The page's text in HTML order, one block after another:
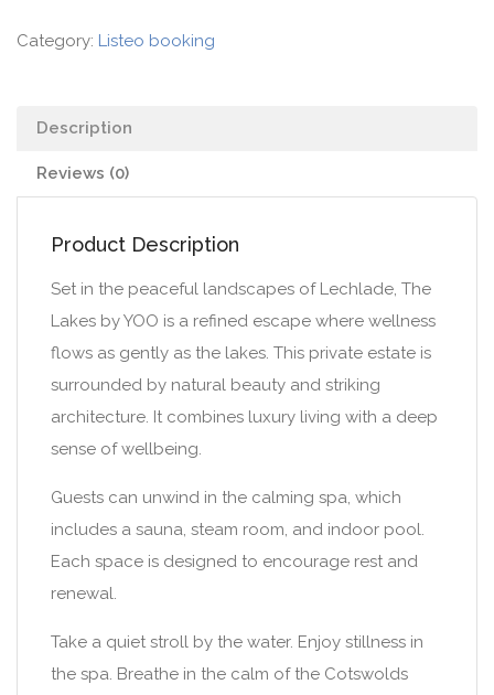
Category: Listeo booking
Description
Reviews (0)
Product Description
Set in the peaceful landscapes of Lechlade, The
Lakes by YOO is a refined escape where wellness
flows as gently as the lakes. This private estate is
surrounded by natural beauty and striking
architecture. It combines luxury living with a deep
sense of wellbeing.
Guests can unwind in the calming spa, which
includes a sauna, steam room, and indoor pool.
Each space is designed to encourage rest and
renewal.
Take a quiet stroll by the water. Enjoy stillness in
the spa. Breathe in the calm of the Cotswolds